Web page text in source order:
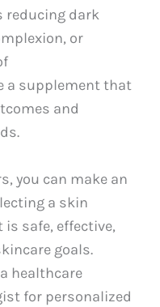
reducing dark
or
a supplement that
and
you can make an
a skin
safe, effective,
goals.
healthcare
for personalized